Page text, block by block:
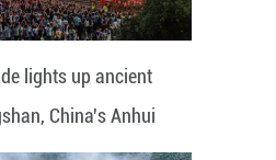
lights up ancient
China's Anhui